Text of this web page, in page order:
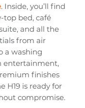
. Inside, you’ll find
top bed, café
and all the
from air
a washing
entertainment,
finishes
H19 is ready for
compromise.